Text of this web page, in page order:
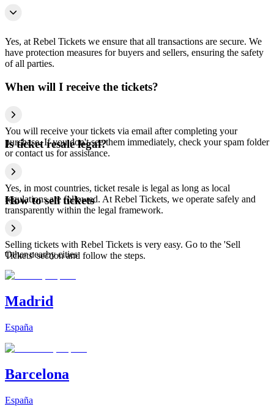
Yes, at Rebel Tickets we ensure that all transactions are secure. We
have protection measures for buyers and sellers, ensuring the safety
of all parties.
When will I receive the tickets?
You will receive your tickets via email after completing your
purchase. If you don't see them immediately, check your spam folder
or contact us for assistance.
Is ticket resale legal?
Yes, in most countries, ticket resale is legal as long as local
regulations are followed. At Rebel Tickets, we operate safely and
transparently within the legal framework.
How to sell tickets
Selling tickets with Rebel Tickets is very easy. Go to the 'Sell
Tickets' section and follow the steps.
Other nearby cities
Madrid
España
Barcelona
España